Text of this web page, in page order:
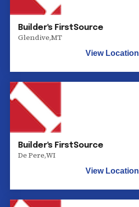
Builder's FirstSource
Glendive,MT
View Location
Builder's FirstSource
De Pere,WI
View Location